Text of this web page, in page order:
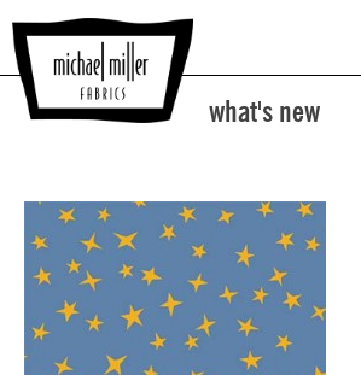
what's new